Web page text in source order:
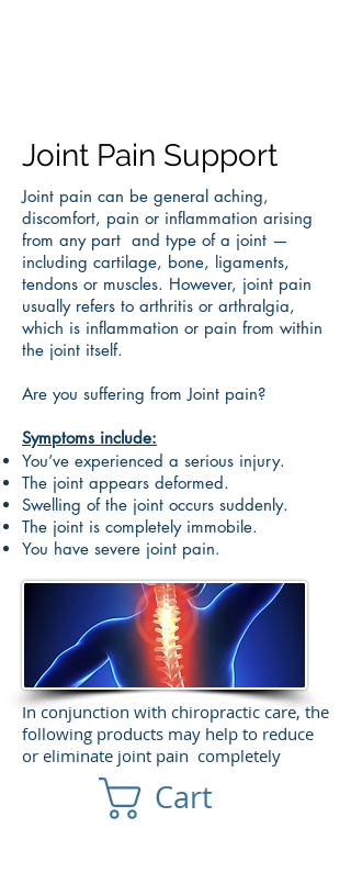
Joint Pain Support
Joint pain can be general aching,
discomfort, pain or inflammation arising
from any part and type of a joint —
including cartilage, bone, ligaments,
tendons or muscles. However, joint pain
usually refers to arthritis or arthralgia,
which is inflammation or pain from within
the joint itself.
Are you suffering from Joint pain?
Symptoms include:
You’ve experienced a serious injury.
The joint appears deformed.
Swelling of the joint occurs suddenly.
The joint is completely immobile.
You have severe joint pain.
In conjunction with chiropractic care, the
following products may help to reduce
or eliminate joint pain completely
Cart